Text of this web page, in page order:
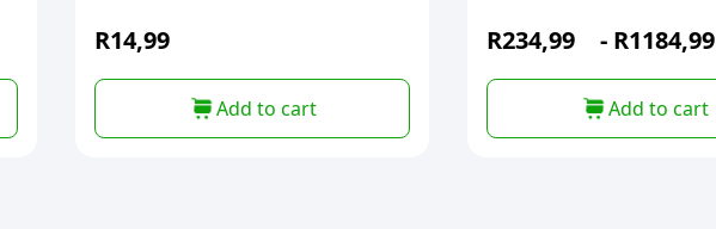
R14,99
Add to cart
R234,99 - R1184,99
Add to cart